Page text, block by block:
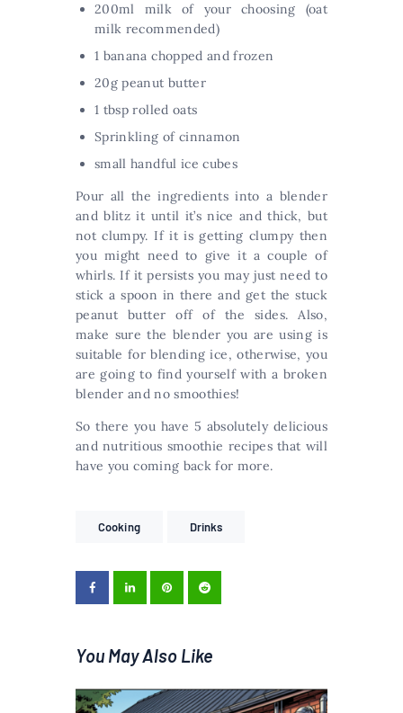
200ml milk of your choosing (oat
milk recommended)
1 banana chopped and frozen
20g peanut butter
1 tbsp rolled oats
Sprinkling of cinnamon
small handful ice cubes
Pour all the ingredients into a blender
and blitz it until it’s nice and thick, but
not clumpy. If it is getting clumpy then
you might need to give it a couple of
whirls. If it persists you may just need to
stick a spoon in there and get the stuck
peanut butter off of the sides. Also,
make sure the blender you are using is
suitable for blending ice, otherwise, you
are going to find yourself with a broken
blender and no smoothies!
So there you have 5 absolutely delicious
and nutritious smoothie recipes that will
have you coming back for more.
Cooking Drinks
You May Also Like